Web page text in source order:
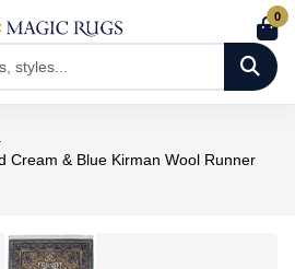
0
Cream & Blue Kirman Wool Runner